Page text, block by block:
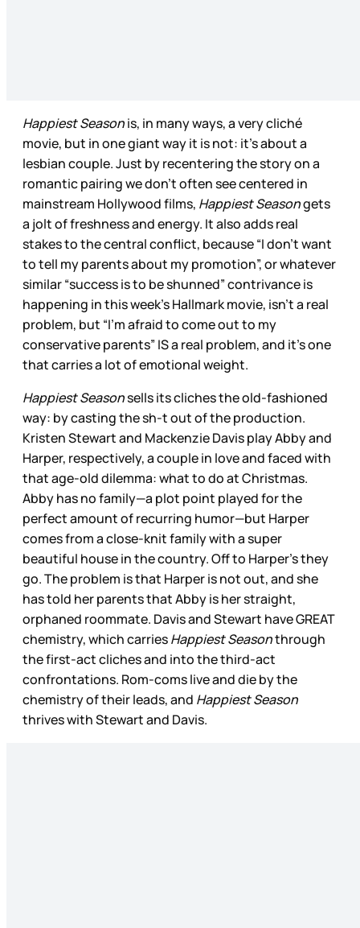
Happiest Seasonis, in many ways, a very cliché
movie, but in one giant way it is not: it’s about a
lesbian couple. Just by recentering the story on a
romantic pairing we don’t often see centered in
mainstream Hollywood films, Happiest Seasongets
a jolt of freshness and energy. It also adds real
stakes to the central conflict, because “I don’t want
to tell my parents about my promotion”, or whatever
similar “success is to be shunned” contrivance is
happening in this week’s Hallmark movie, isn’t a real
problem, but “I’m afraid to come out to my
conservative parents” IS a real problem, and it’s one
that carries a lot of emotional weight.
Happiest Seasonsells its cliches the old-fashioned
way: by casting the sh-t out of the production.
Kristen Stewart and Mackenzie Davis play Abby and
Harper, respectively, a couple in love and faced with
that age-old dilemma: what to do at Christmas.
Abby has no family—a plot point played for the
perfect amount of recurring humor—but Harper
comes from a close-knit family with a super
beautiful house in the country. Off to Harper’s they
go. The problem is that Harper is not out, and she
has told her parents that Abby is her straight,
orphaned roommate. Davis and Stewart have GREAT
chemistry, which carriesHappiest Seasonthrough
the first-act cliches and into the third-act
confrontations. Rom-coms live and die by the
chemistry of their leads, and Happiest Season
thrives with Stewart and Davis.